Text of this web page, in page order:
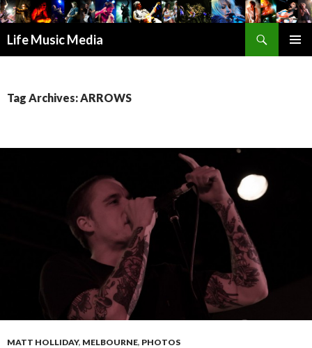
Life Music Media
Tag Archives: ARROWS
MATT HOLLIDAY, MELBOURNE, PHOTOS